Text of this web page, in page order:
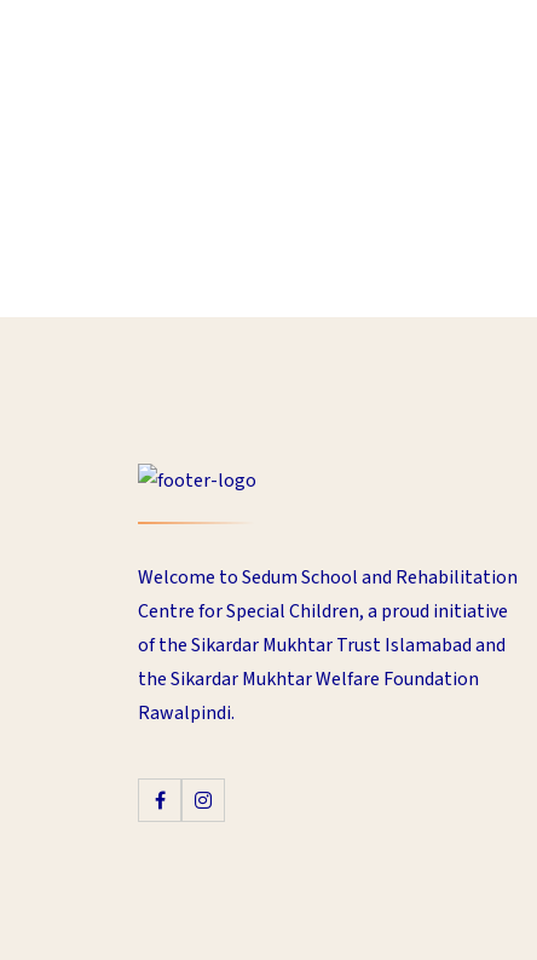
Welcome to Sedum School and Rehabilitation
Centre for Special Children, a proud initiative
of the Sikardar Mukhtar Trust Islamabad and
the Sikardar Mukhtar Welfare Foundation
Rawalpindi.